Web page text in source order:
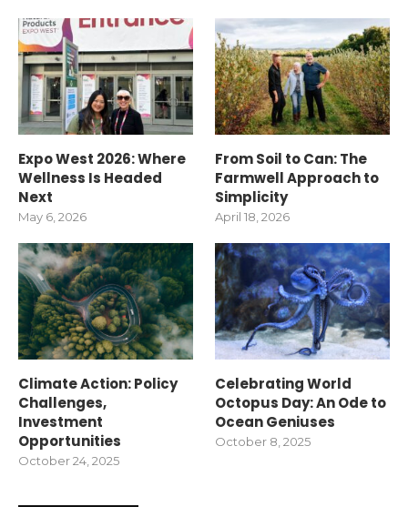
Expo West 2026: Where
Wellness Is Headed
Next
May 6, 2026
From Soil to Can: The
Farmwell Approach to
Simplicity
April 18, 2026
Climate Action: Policy
Challenges,
Investment
Opportunities
October 24, 2025
Celebrating World
Octopus Day: An Ode to
Ocean Geniuses
October 8, 2025